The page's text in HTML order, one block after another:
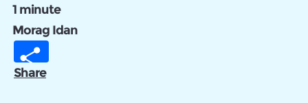
1 minute
Morag Idan
Share